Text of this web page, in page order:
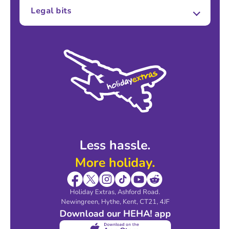
Less hassle.
More holiday.
Holiday Extras, Ashford Road.
Newingreen, Hythe, Kent, CT21, 4JF
Download our HEHA! app
About Us
Sustainability
Partnerships
Legal bits
Cookie Policy
Privacy Policy
Modern Slavery Agreement